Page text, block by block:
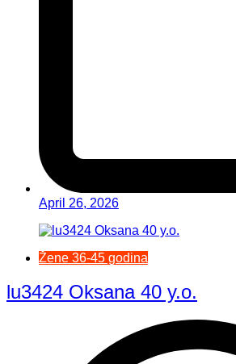
April 26, 2026
Žene 36-45 godina
lu3424 Oksana 40 y.o.